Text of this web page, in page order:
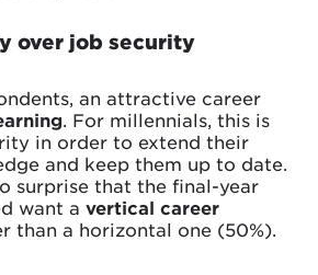
over job security
an attractive career
. For millennials, this is
in order to extend their
and keep them up to date.
surprise that the final-year
want a vertical career
than a horizontal one (50%).